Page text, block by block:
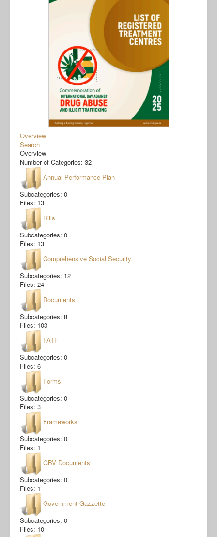
Overview
Search
Overview
Number of Categories: 32
Annual Performance Plan
Subcategories: 0
Files: 13
Bills
Subcategories: 0
Files: 13
Comprehensive Social Security
Subcategories: 12
Files: 24
Documents
Subcategories: 8
Files: 103
FATF
Subcategories: 0
Files: 6
Forms
Subcategories: 0
Files: 3
Frameworks
Subcategories: 0
Files: 1
GBV Documents
Subcategories: 0
Files: 1
Government Gazzette
Subcategories: 0
Files: 10